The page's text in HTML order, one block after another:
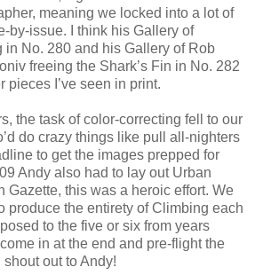
meaning we locked into a lot of
by-issue. I think his Gallery of
in No. 280 and his Gallery of Rob
freeing the Shark’s Fin in No. 282
pieces I’ve seen in print.
the task of color-correcting fell to our
do crazy things like pull all-nighters
to get the images prepped for
Andy also had to lay out Urban
Gazette, this was a heroic effort. We
produce the entirety of Climbing each
to the five or six from years
in at the end and pre-flight the
out to Andy!